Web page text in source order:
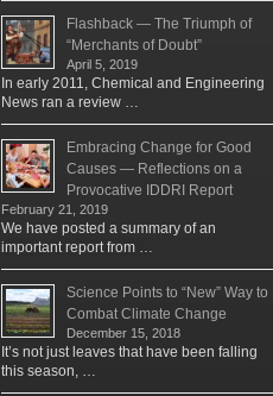
Flashback — The Triumph of
“Merchants of Doubt”
April 5, 2019
In early 2011, Chemical and Engineering
News ran a review …
Embracing Change for Good
Causes — Reflections on a
Provocative IDDRI Report
February 21, 2019
We have posted a summary of an
important report from …
Science Points to “New” Way to
Combat Climate Change
December 15, 2018
It’s not just leaves that have been falling
this season, …